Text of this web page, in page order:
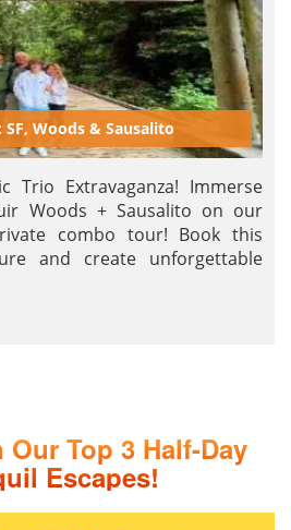
SF, Woods & Sausalito
Trio Extravaganza! Immerse
Woods + Sausalito on our
combo tour! Book this
and create unforgettable
Top 3 Half-Day
Escapes!